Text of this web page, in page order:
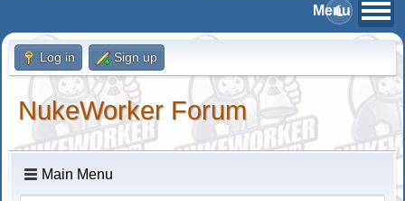
Log in Sign up
NukeWorker Forum
Main Menu